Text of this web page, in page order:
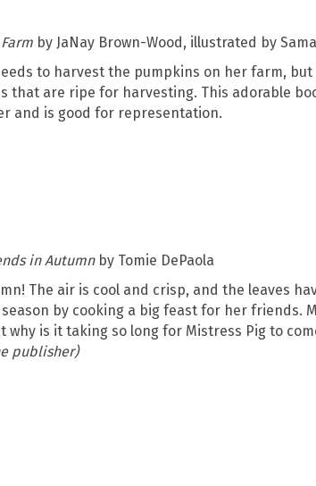
by JaNay Brown-Wood, illustrated by
to harvest the pumpkins on her farm,
that are ripe for harvesting. This adorable
and is good for representation.
in Autumnby Tomie DePaola
The air is cool and crisp, and the leaves
by cooking a big feast for her friends.
why is it taking so long for Mistress Pig to
publisher)